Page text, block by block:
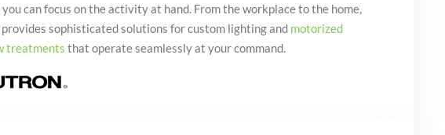
you can focus on the activity at hand. From the workplace to the home,
sophisticated solutions for custom lighting and motorized
treatments that operate seamlessly at your command.